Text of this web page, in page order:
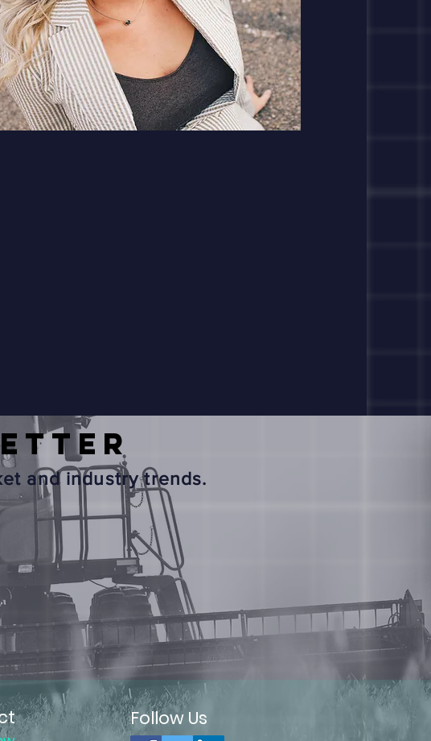
and industry trends.
Follow Us